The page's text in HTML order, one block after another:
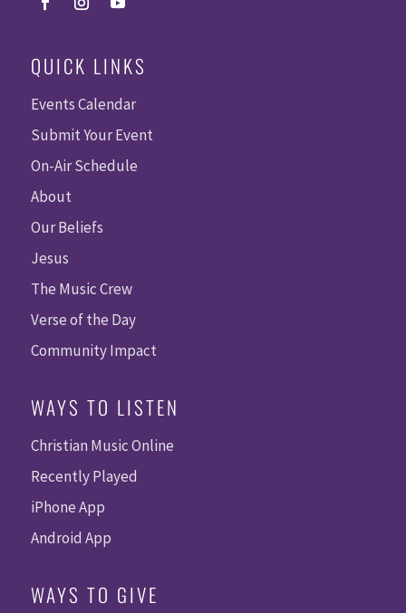
QUICK LINKS
Events Calendar
Submit Your Event
On-Air Schedule
About
Our Beliefs
Jesus
The Music Crew
Verse of the Day
Community Impact
WAYS TO LISTEN
Christian Music Online
Recently Played
iPhone App
Android App
WAYS TO GIVE